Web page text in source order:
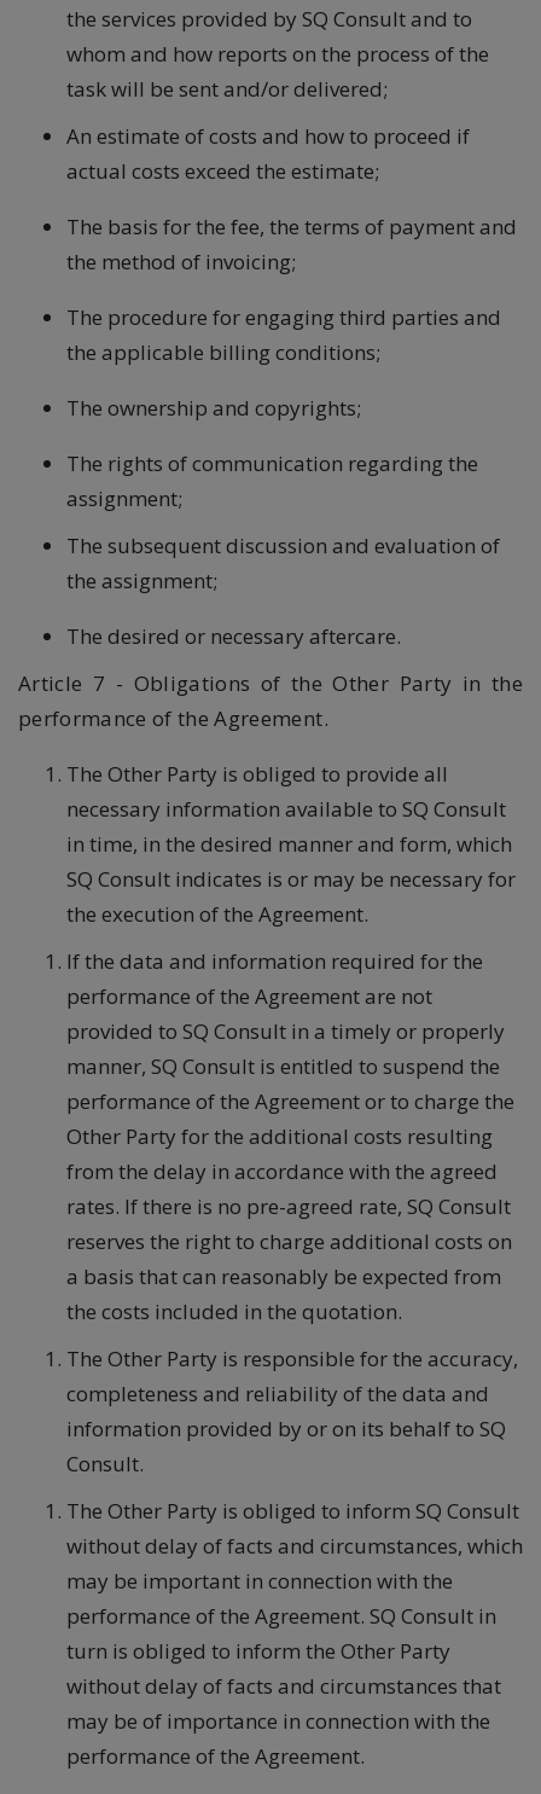
the services provided by SQ Consult and to
whom and how reports on the process of the
task will be sent and/or delivered;
An estimate of costs and how to proceed if
actual costs exceed the estimate;
The basis for the fee, the terms of payment and
the method of invoicing;
The procedure for engaging third parties and
the applicable billing conditions;
The ownership and copyrights;
The rights of communication regarding the
assignment;
The subsequent discussion and evaluation of
the assignment;
The desired or necessary aftercare.
Article 7 - Obligations of the Other Party in the
performance of the Agreement.
The Other Party is obliged to provide all
necessary information available to SQ Consult
in time, in the desired manner and form, which
SQ Consult indicates is or may be necessary for
the execution of the Agreement.
If the data and information required for the
performance of the Agreement are not
provided to SQ Consult in a timely or properly
manner, SQ Consult is entitled to suspend the
performance of the Agreement or to charge the
Other Party for the additional costs resulting
from the delay in accordance with the agreed
rates. If there is no pre-agreed rate, SQ Consult
reserves the right to charge additional costs on
a basis that can reasonably be expected from
the costs included in the quotation.
The Other Party is responsible for the accuracy,
completeness and reliability of the data and
information provided by or on its behalf to SQ
Consult.
The Other Party is obliged to inform SQ Consult
without delay of facts and circumstances, which
may be important in connection with the
performance of the Agreement. SQ Consult in
turn is obliged to inform the Other Party
without delay of facts and circumstances that
may be of importance in connection with the
performance of the Agreement.